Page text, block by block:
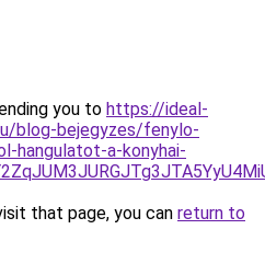
you to https://ideal-
blog-bejegyzes/fenylo-
hangulatot-a-konyhai-
that page, you can return to